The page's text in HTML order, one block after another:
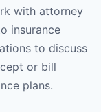
with attorney
insurance
to discuss
or bill
plans.